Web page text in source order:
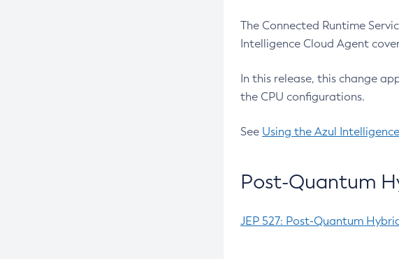
The Connected Runtime
Intelligence Cloud Agent
In this release, this change
the CPU configurations.
See Using the Azul
Post-Quantum
JEP 527: Post-Quantum